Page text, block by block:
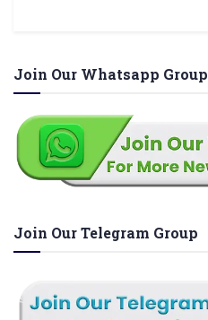
Join Our Whatsapp Group
Join Our Telegram Group